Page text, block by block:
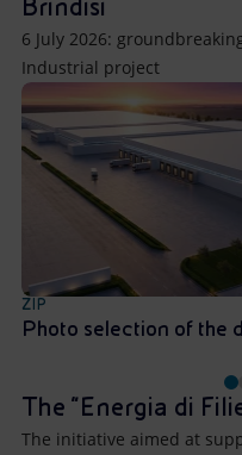
Brindisi
6 July 2026:
Industrial project
ZIP
Photo selection of the
The “Energia di
The initiative aimed at